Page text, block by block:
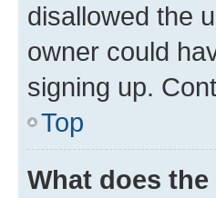
disallowed the
owner could
signing up.
Top
What does